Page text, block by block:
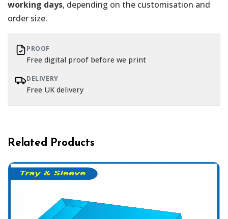
working days, depending on the customisation and
order size.
PROOF
Free digital proof before we print
DELIVERY
Free UK delivery
Related Products